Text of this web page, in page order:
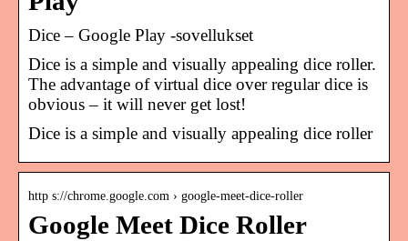
Dice – Google Play ‑sovellukset
Dice is a simple and visually appealing dice roller.
The advantage of virtual dice over regular dice is
obvious – it will never get lost!
Dice is a simple and visually appealing dice roller
http s://chrome.google.com › google-meet-dice-roller
Google Meet Dice Roller